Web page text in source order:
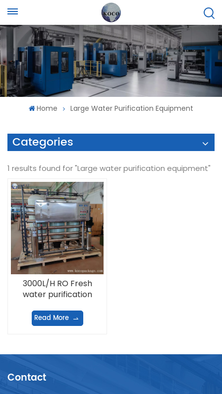
Home Large Water Purification Equipment
Categories
1 results found for "Large water purification equipment"
3000L/H RO Fresh
water purification
Read More
Contact